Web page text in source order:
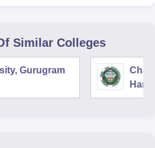
Similar Colleges
Gurugram